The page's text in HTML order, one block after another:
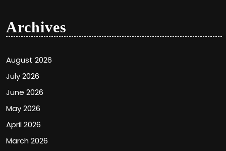
Archives
August 2026
July 2026
June 2026
May 2026
April 2026
March 2026